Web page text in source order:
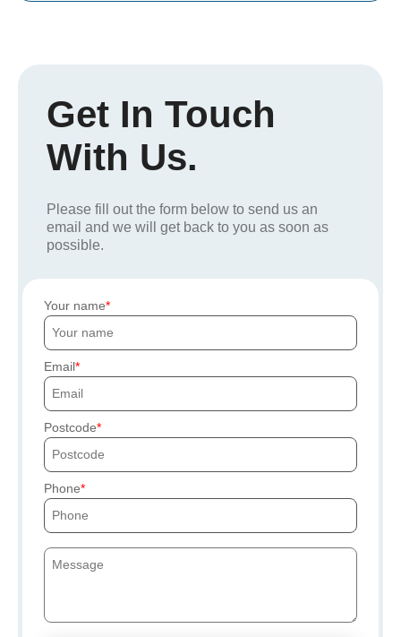
Get In Touch
With Us.
Please fill out the form below to send us an
email and we will get back to you as soon as
possible.
Your name
Email
Postcode
Phone